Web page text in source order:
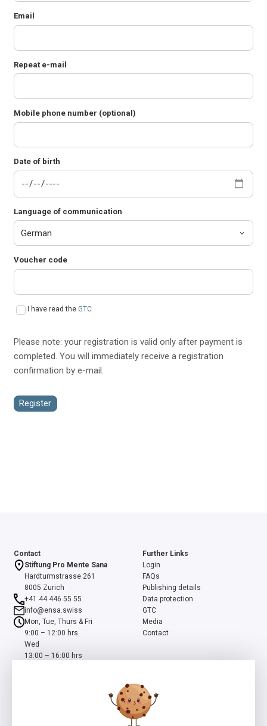
Email
Repeat e-mail
Mobile phone number (optional)
Date of birth
Language of communication
Voucher code
I have read the GTC
Please note: your registration is valid only after payment is
completed. You will immediately receive a registration
confirmation by e-mail.
Register
Contact
Stiftung Pro Mente Sana
Hardturmstrasse 261
8005 Zurich
+41 44 446 55 55
info@ensa.swiss
Mon, Tue, Thurs & Fri
9:00 – 12:00 hrs
Wed
13:00 – 16:00 hrs
Further Links
Login
FAQs
Publishing details
Data protection
GTC
Media
Contact
ensa is a programme of the Swiss Foundation Pro Mente Sana, co-
initiated and supported by the Beisheim Foundation